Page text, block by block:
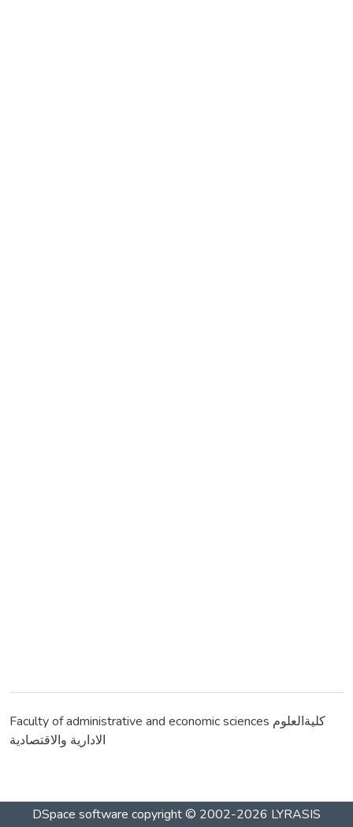
Faculty of administrative and economic sciences كليةالعلوم
الادارية والاقتصادية
DSpace software copyright © 2002-2026 LYRASIS